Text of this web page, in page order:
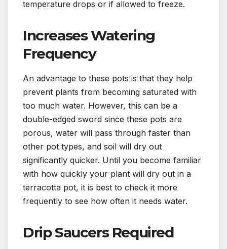
temperature drops or if allowed to freeze.
Increases Watering
Frequency
An advantage to these pots is that they help
prevent plants from becoming saturated with
too much water. However, this can be a
double-edged sword since these pots are
porous, water will pass through faster than
other pot types, and soil will dry out
significantly quicker. Until you become familiar
with how quickly your plant will dry out in a
terracotta pot, it is best to check it more
frequently to see how often it needs water.
Drip Saucers Required